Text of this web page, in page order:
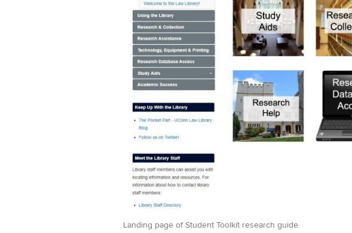
Landing page of Student Toolkit research guide